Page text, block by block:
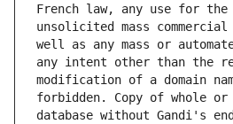
French law, any use for the
unsolicited mass
well as any mass or
any intent other than the
modification of a domain
forbidden. Copy of whole
database without Gandi's